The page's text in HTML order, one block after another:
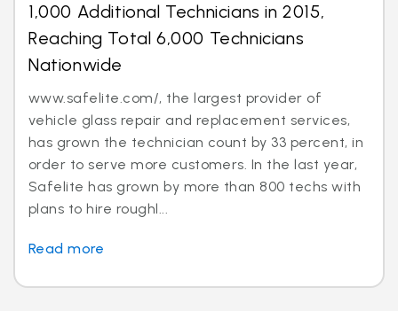
1,000 Additional Technicians in 2015,
Reaching Total 6,000 Technicians
Nationwide
www.safelite.com/, the largest provider of
vehicle glass repair and replacement services,
has grown the technician count by 33 percent, in
order to serve more customers. In the last year,
Safelite has grown by more than 800 techs with
plans to hire roughl...
Read more